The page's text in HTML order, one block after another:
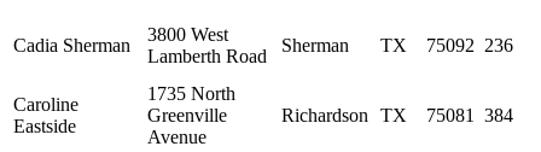
Cadia Sherman
3800 West
Lamberth Road
Sherman TX 75092 236
Caroline
Eastside
1735 North
Greenville
Avenue
Richardson TX 75081 384